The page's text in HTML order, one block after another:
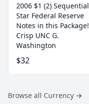
2006 $1 (2) Sequential
Star Federal Reserve
Notes in this Package!
Crisp UNC G.
Washington
$32
Browse all Currency →